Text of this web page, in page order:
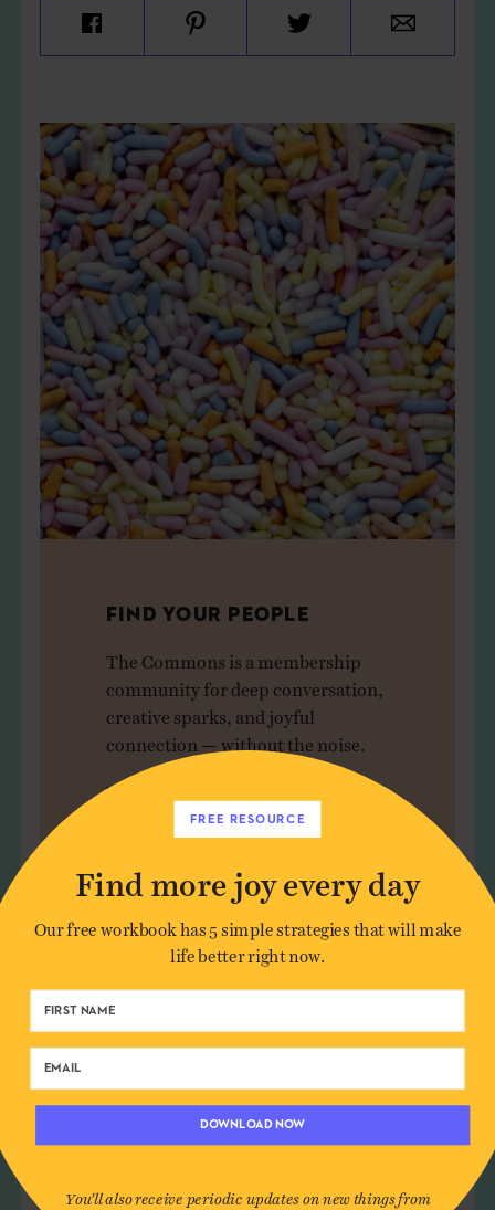
FIND YOUR PEOPLE
The Commons is a membership
community for deep conversation,
creative sparks, and joyful
connection — without the noise.
JOIN US
Leave a Comment
Author*
Email*
FREE RESOURCE
Find more joy every day
Our free workbook has 5 simple strategies that will make
life better right now.
DOWNLOAD NOW
You'll also receive periodic updates on new things from